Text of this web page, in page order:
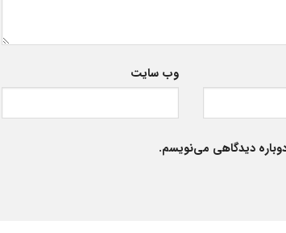
وب‌ سایت
دیدگاهی می‌نویسم.